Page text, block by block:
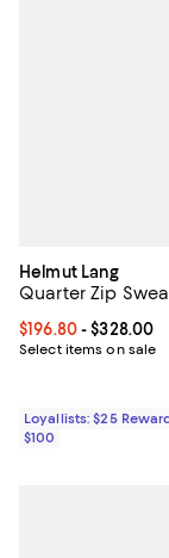
Helmut Lang
Quarter Zip
Current price From
$196.80- $328.00
Select items on sale
Loyallists: $25
$100